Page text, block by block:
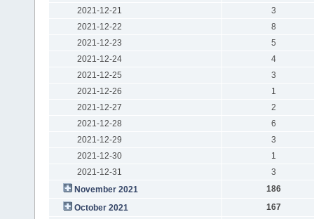
2021-12-21
3
2021-12-22
8
2021-12-23
5
2021-12-24
4
2021-12-25
3
2021-12-26
1
2021-12-27
2
2021-12-28
6
2021-12-29
3
2021-12-30
1
2021-12-31
3
November 2021
186
October 2021
167